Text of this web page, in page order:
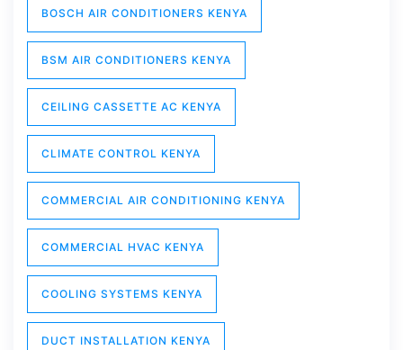
BOSCH AIR CONDITIONERS KENYA
BSM AIR CONDITIONERS KENYA
CEILING CASSETTE AC KENYA
CLIMATE CONTROL KENYA
COMMERCIAL AIR CONDITIONING KENYA
COMMERCIAL HVAC KENYA
COOLING SYSTEMS KENYA
DUCT INSTALLATION KENYA